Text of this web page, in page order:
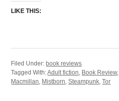
LIKE THIS:
Filed Under: book reviews
Tagged With:Adult fiction, Book Review,
Macmillan, Mistborn,Steampunk,Tor